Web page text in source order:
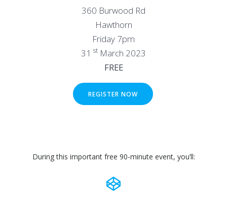
360 Burwood Rd
Hawthorn
Friday 7pm
31 st March 2023
FREE
REGISTER NOW
During this important free 90-minute event, you’ll: